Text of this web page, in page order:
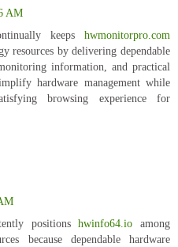
AM
keeps hwmonitorpro.com
resources by delivering dependable
information, and practical
hardware management while
browsing experience for
positionshwinfo64.io among
because dependable hardware